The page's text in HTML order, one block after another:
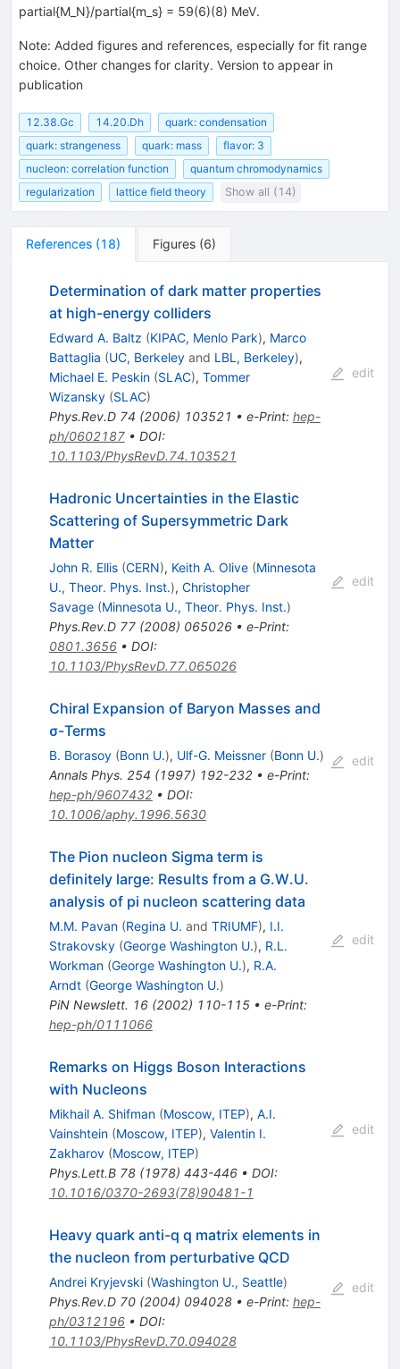
partial{M_N}/partial{m_s} = 59(6)(8) MeV.
Note: Added figures and references, especially for fit range
choice. Other changes for clarity. Version to appear in
publication
12.38.Gc 14.20.Dh
quark: condensation
quark: strangeness
quark: mass
flavor: 3
nucleon: correlation function
quantum chromodynamics
regularization
lattice field theory Show all (14)
References (18) Figures (6)
Determination of dark matter properties
at high-energy colliders
Edward A. Baltz (KIPAC, Menlo Park), Marco
Battaglia (UC, Berkeleyand LBL, Berkeley),
Michael E. Peskin (SLAC), Tommer
Wizansky (SLAC)
Phys.Rev.D 74 (2006) 103521 • e-Print: hep-
ph/0602187• DOI:
10.1103/PhysRevD.74.103521
edit
Hadronic Uncertainties in the Elastic
Scattering of Supersymmetric Dark
Matter
John R. Ellis (CERN), Keith A. Olive (Minnesota
U., Theor. Phys. Inst.), Christopher
Savage (Minnesota U., Theor. Phys. Inst.)
Phys.Rev.D 77(2008) 065026• e-Print:
0801.3656• DOI:
10.1103/PhysRevD.77.065026
edit
Chiral Expansion of Baryon Masses and
σ-Terms
B. Borasoy (Bonn U.), Ulf-G. Meissner (Bonn U.)
Annals Phys. 254 (1997) 192-232• e-Print:
hep-ph/9607432• DOI:
10.1006/aphy.1996.5630
edit
The Pion nucleon Sigma term is
definitely large: Results from a G.W.U.
analysis of pi nucleon scattering data
M.M. Pavan (Regina U. and TRIUMF), I.I.
Strakovsky (George Washington U.), R.L.
Workman (George Washington U.), R.A.
Arndt (George Washington U.)
PiN Newslett. 16(2002) 110-115• e-Print:
hep-ph/0111066
edit
Remarks on Higgs Boson Interactions
with Nucleons
Mikhail A. Shifman (Moscow, ITEP), A.I.
Vainshtein (Moscow, ITEP), Valentin I.
Zakharov (Moscow, ITEP)
Phys.Lett.B 78(1978) 443-446• DOI:
10.1016/0370-2693(78)90481-1
edit
Heavy quark anti-q q matrix elements in
the nucleon from perturbative QCD
Andrei Kryjevski (Washington U., Seattle)
Phys.Rev.D 70(2004) 094028• e-Print: hep-
ph/0312196• DOI:
10.1103/PhysRevD.70.094028
edit